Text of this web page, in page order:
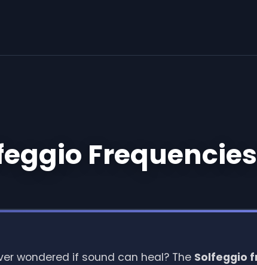
wondered if sound can heal? The Solfeggio